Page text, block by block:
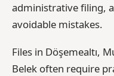
administrative filing,
avoidable mistakes.
Files in Döşemealtı,
Belek often require